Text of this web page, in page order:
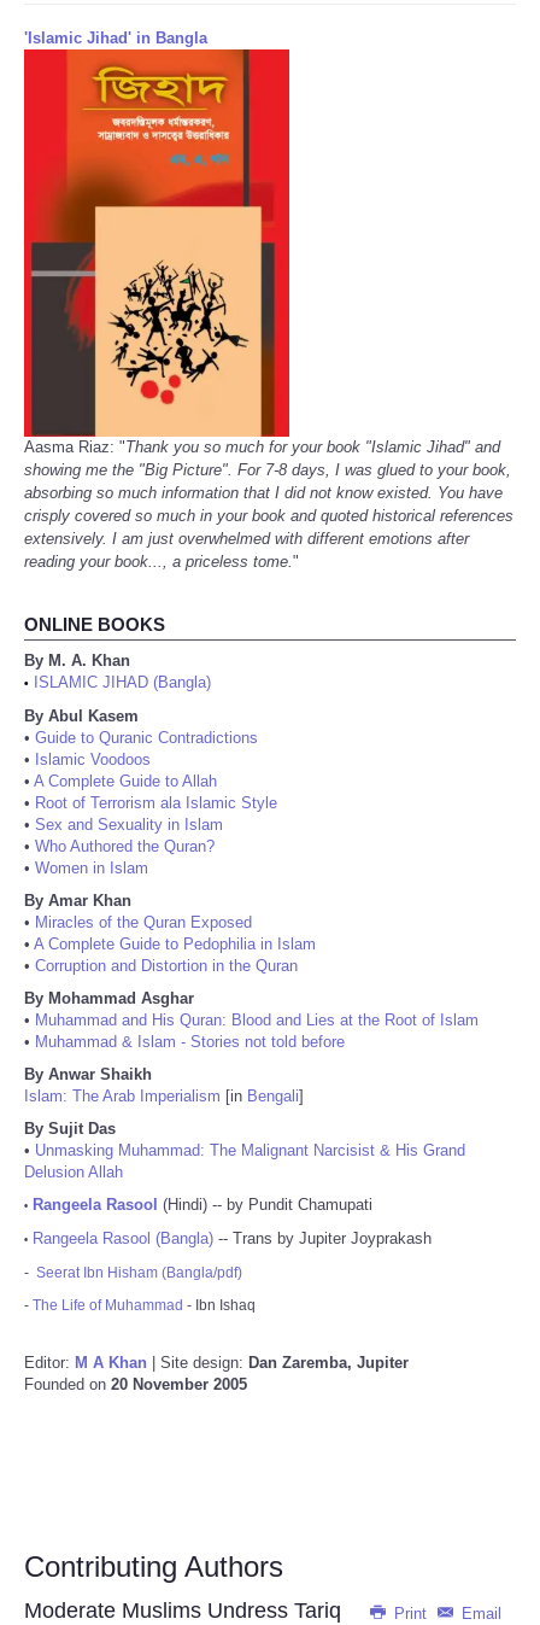
'Islamic Jihad' in Bangla
Aasma Riaz: "Thank you so much for your book "Islamic Jihad" and
showing me the "Big Picture". For 7-8 days, I was glued to your book,
absorbing so much information that I did not know existed. You have
crisply covered so much in your book and quoted historical references
extensively. I am just overwhelmed with different emotions after
reading your book..., a priceless tome."
ONLINE BOOKS
By M. A. Khan
•
ISLAMIC JIHAD (Bangla)
By Abul Kasem
• Guide to Quranic Contradictions
• Islamic Voodoos
• A Complete Guide to Allah
• Root of Terrorism ala Islamic Style
• Sex and Sexuality in Islam
• Who Authored the Quran?
• Women in Islam
By Amar Khan
• Miracles of the Quran Exposed
• A Complete Guide to Pedophilia in Islam
• Corruption and Distortion in the Quran
By Mohammad Asghar
• Muhammad and His Quran: Blood and Lies at the Root of Islam
• Muhammad & Islam - Stories not told before
By Anwar Shaikh
Islam: The Arab Imperialism [in Bengali]
By Sujit Das
• Unmasking Muhammad: The Malignant Narcisist & His Grand
Delusion Allah
• Rangeela Rasool (Hindi) -- by Pundit Chamupati
• Rangeela Rasool (Bangla) -- Trans by Jupiter Joyprakash
- Seerat Ibn Hisham (Bangla/pdf)
- The Life of Muhammad - Ibn Ishaq
Editor: M A Khan | Site design: Dan Zaremba, Jupiter
Founded on 20 November 2005
Contributing Authors
Print Email
Moderate Muslims Undress Tariq